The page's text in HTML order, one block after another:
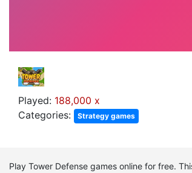
Played: 188,000 x
Categories:
Strategy games
Play Tower Defense games online for free.